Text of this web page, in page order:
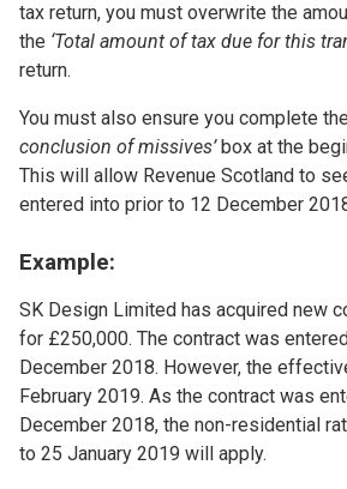
tax return, you must overwrite the
the ‘Total amount of tax due for this
return.
You must also ensure you complete the
conclusion of missives’box at the
This will allow Revenue Scotland to
entered into prior to 12 December
Example:
SK Design Limited has acquired new
for £250,000. The contract was
December 2018. However, the
February 2019. As the contract was
December 2018, the non-residential
to 25 January 2019 will apply.